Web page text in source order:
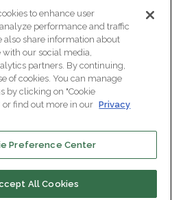
on industry changes, trends,
For more information please
visit our
Reserved | Senior Living News.
FacebookLinkedIn
to enhance user
performance and traffic
also share information about
with our social media,
partners. By continuing,
of cookies. You can manage
by clicking on "Cookie
or find out more in our Privacy
Preference Center
All Cookies